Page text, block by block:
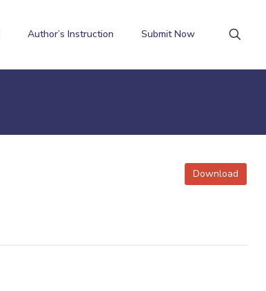
Author’s Instruction Submit Now
Download